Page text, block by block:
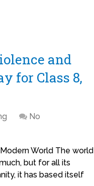
and
for Class 8,
No
World The world
but for all its
it has based itself